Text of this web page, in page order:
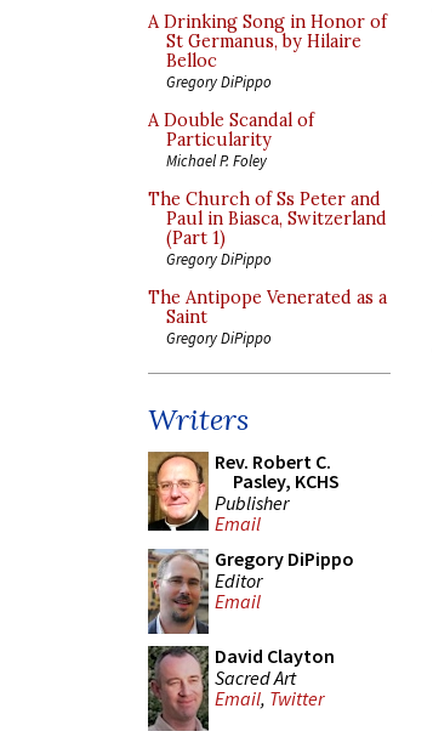
A Drinking Song in Honor of
St Germanus, by Hilaire
Belloc
Gregory DiPippo
A Double Scandal of
Particularity
Michael P. Foley
The Church of Ss Peter and
Paul in Biasca, Switzerland
(Part 1)
Gregory DiPippo
The Antipope Venerated as a
Saint
Gregory DiPippo
Writers
Rev. Robert C.
Pasley, KCHS
Publisher
Email
Gregory DiPippo
Editor
Email
David Clayton
Sacred Art
Email, Twitter